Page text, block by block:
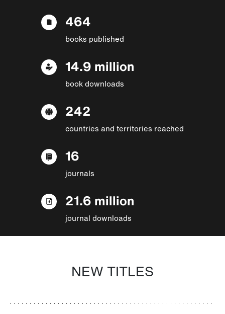
464
books published
14.9 million
book downloads
242
countries and territories reached
16
journals
21.6 million
journal downloads
NEW TITLES